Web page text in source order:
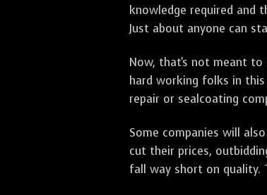
knowledge required and
Just about anyone can
Now, that's not meant to
hard working folks in
repair or sealcoating
Some companies will
cut their prices,
fall way short on quality.